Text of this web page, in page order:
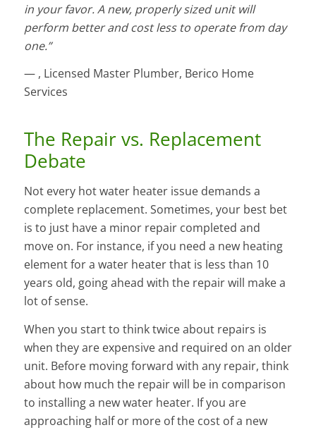
in your favor. A new, properly sized unit will
perform better and cost less to operate from day
one.”
— , Licensed Master Plumber, Berico Home
Services
The Repair vs. Replacement
Debate
Not every hot water heater issue demands a
complete replacement. Sometimes, your best bet
is to just have a minor repair completed and
move on. For instance, if you need a new heating
element for a water heater that is less than 10
years old, going ahead with the repair will make a
lot of sense.
When you start to think twice about repairs is
when they are expensive and required on an older
unit. Before moving forward with any repair, think
about how much the repair will be in comparison
to installing a new water heater. If you are
approaching half or more of the cost of a new